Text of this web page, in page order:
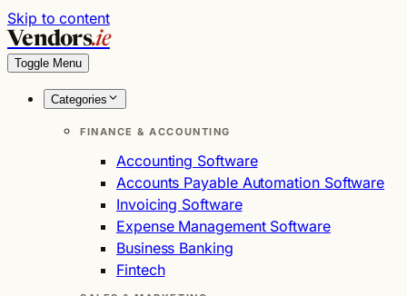
Skip to content
Vendors.ie
Toggle Menu
Categories
FINANCE & ACCOUNTING
Accounting Software
Accounts Payable Automation Software
Invoicing Software
Expense Management Software
Business Banking
Fintech